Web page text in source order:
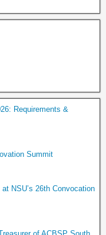
Requirements &
Summit
NSU’s 26th Convocation